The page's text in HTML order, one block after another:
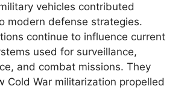
vehicles contributed
modern defense strategies.
continue to influence current
used for surveillance,
and combat missions. They
Cold War militarization propelled